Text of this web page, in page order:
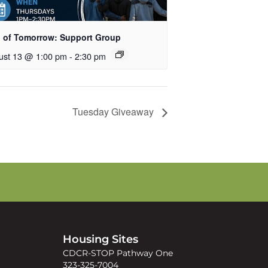
of Tomorrow: Support Group
13 @ 1:00 pm - 2:30 pm
Tuesday Giveaway
Housing Sites
CDCR-STOP Pathway One
323-325-7004